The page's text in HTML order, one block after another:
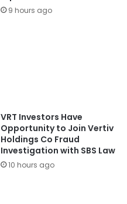
9 hours ago
VRT Investors Have
Opportunity to Join Vertiv
Holdings Co Fraud
Investigation with SBS Law
10 hours ago